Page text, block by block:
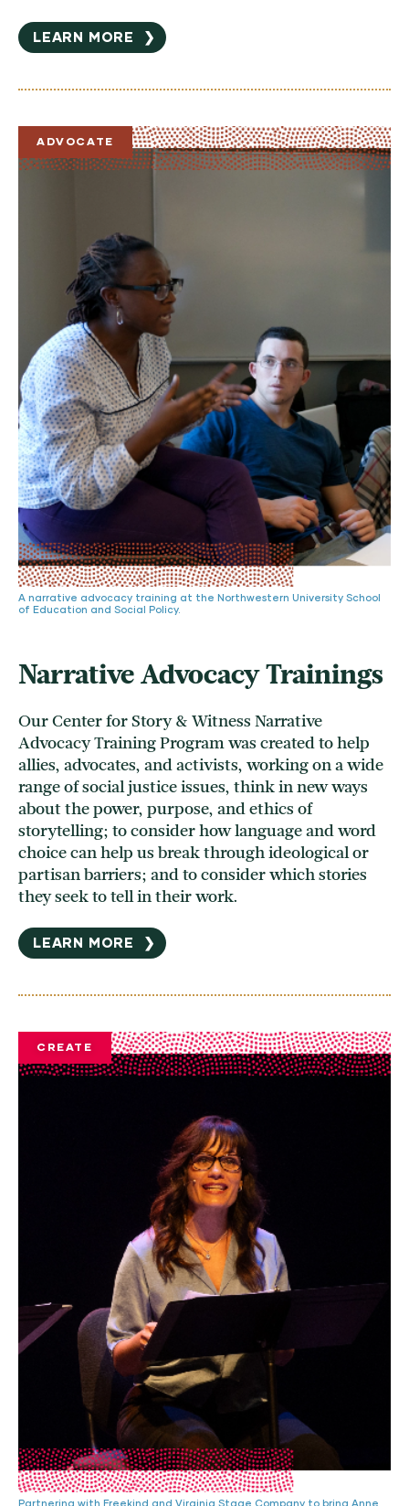
LEARN MORE ❯
A narrative advocacy training at the Northwestern University School
of Education and Social Policy.
ADVOCATE
Narrative Advocacy Trainings
Our Center for Story & Witness Narrative
Advocacy Training Program was created to help
allies, advocates, and activists, working on a wide
range of social justice issues, think in new ways
about the power, purpose, and ethics of
storytelling; to consider how language and word
choice can help us break through ideological or
partisan barriers; and to consider which stories
they seek to tell in their work.
LEARN MORE ❯
Partnering with Freekind and Virginia Stage Company to bring Anne
CREATE